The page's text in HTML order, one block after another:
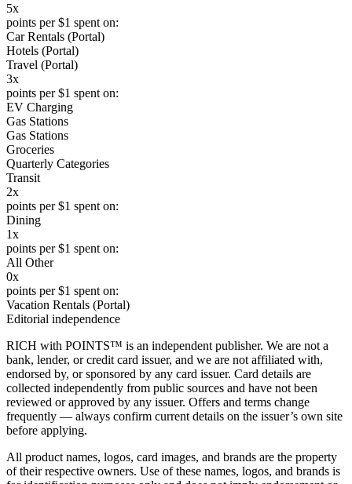
5x
points per $1 spent on:
Car Rentals (Portal)
Hotels (Portal)
Travel (Portal)
3x
points per $1 spent on:
EV Charging
Gas Stations
Gas Stations
Groceries
Quarterly Categories
Transit
2x
points per $1 spent on:
Dining
1x
points per $1 spent on:
All Other
0x
points per $1 spent on:
Vacation Rentals (Portal)
Editorial independence
RICH with POINTS™ is an independent publisher. We are not a
bank, lender, or credit card issuer, and we are not affiliated with,
endorsed by, or sponsored by any card issuer. Card details are
collected independently from public sources and have not been
reviewed or approved by any issuer. Offers and terms change
frequently — always confirm current details on the issuer’s own site
before applying.
All product names, logos, card images, and brands are the property
of their respective owners. Use of these names, logos, and brands is